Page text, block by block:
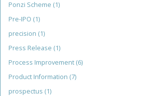
Ponzi Scheme (1)
Pre-IPO (1)
precision (1)
Press Release (1)
Process Improvement (6)
Product Information (7)
prospectus (1)